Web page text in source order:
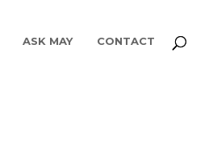
ASK MAY CONTACT